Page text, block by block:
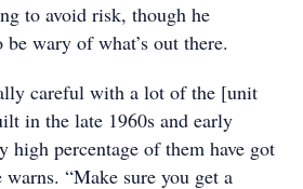
to avoid risk, though he
wary of what’s out there.
careful with a lot of the [unit
in the late 1960s and early
high percentage of them have got
warns. “Make sure you get a